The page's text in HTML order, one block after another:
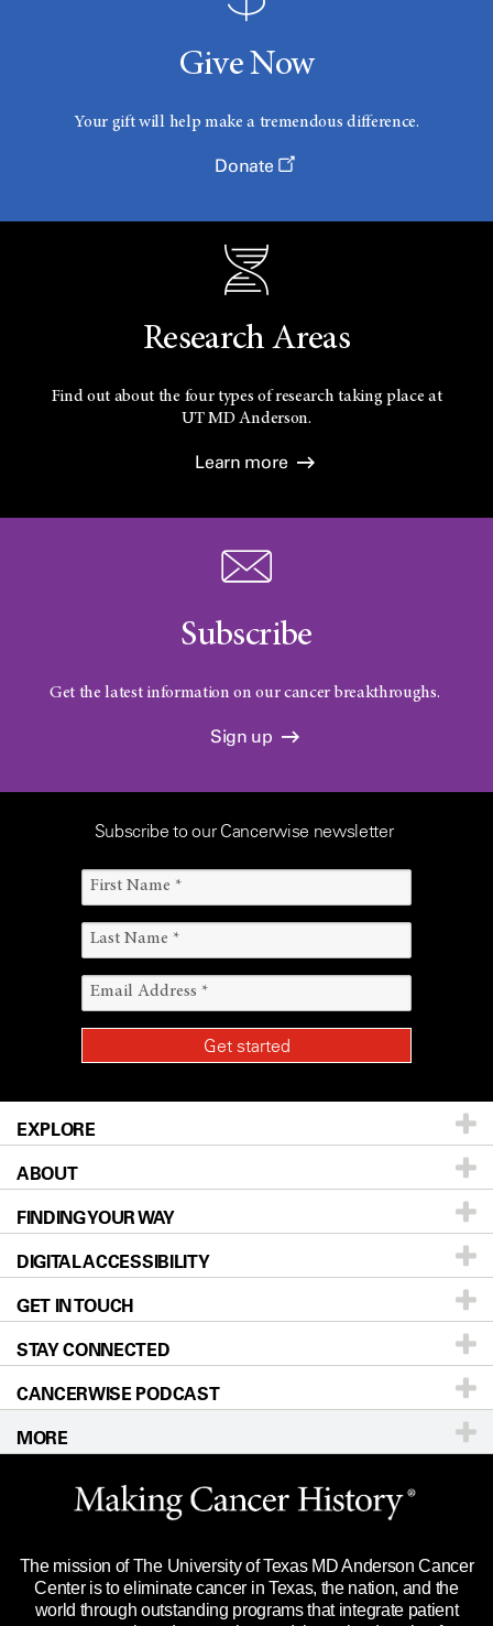
Give Now
Your gift will help make a tremendous difference.
Donate
Research Areas
Find out about the four types of research taking place at
UTMD Anderson.
Learn more
Subscribe
Get the latest information on our cancer breakthroughs.
Sign up
Subscribe to our Cancerwise newsletter
EXPLORE
Patients & Family
Prevention & Screening
Donors & Volunteers
For Physicians
Research
Education & Training
Clinical Trials
Languages
ABOUT
About UT MD Anderson
Careers
Blog
Newsroom
Editorial Standards
For Employees
Merchandise
Title IX Reporting (Sexual Misconduct)
Price Transparency
FINDING YOUR WAY
Our Doctors
Locations
Directions
Sitemap
DIGITAL ACCESSIBILITY
Accessibility Policy
GET IN TOUCH
Call Ask a question
STAY CONNECTED
CANCERWISE PODCAST
MORE
Website Privacy Policy
Legal Statement & Policies
Reports to the State
Emergency Alert Information
The mission of The University of Texas MD Anderson Cancer
Center is to eliminate cancer in Texas, the nation, and the
world through outstanding programs that integrate patient